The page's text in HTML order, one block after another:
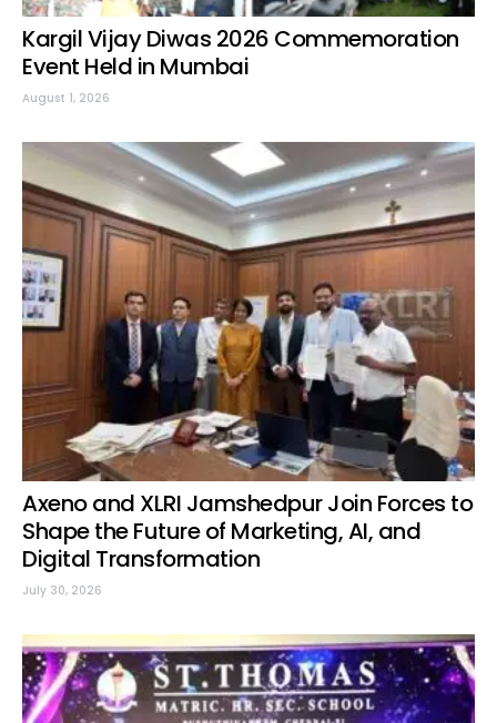
Kargil Vijay Diwas 2026 Commemoration
Event Held in Mumbai
August 1, 2026
Axeno and XLRI Jamshedpur Join Forces to
Shape the Future of Marketing, AI, and
Digital Transformation
July 30, 2026